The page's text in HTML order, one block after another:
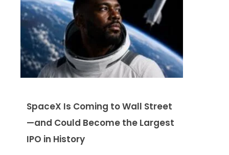
SpaceX Is Coming to Wall Street
—and Could Become the Largest
IPO in History